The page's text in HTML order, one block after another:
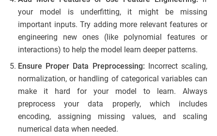
your model is underfitting, it might be missing
important inputs. Try adding more relevant features or
engineering new ones (like polynomial features or
interactions) to help the model learn deeper patterns.
Ensure Proper Data Preprocessing: Incorrect scaling,
normalization, or handling of categorical variables can
make it hard for your model to learn. Always
preprocess your data properly, which includes
encoding, assigning missing values, and scaling
numerical data when needed.